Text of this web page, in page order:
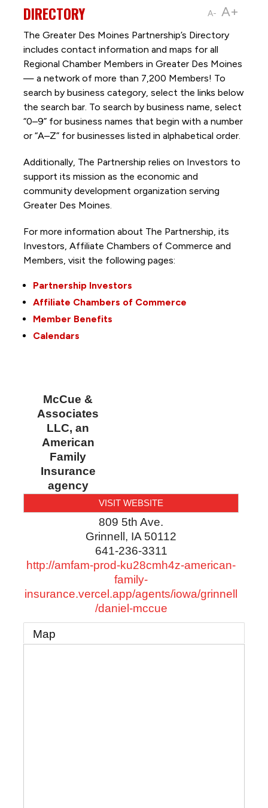
A- A+
DIRECTORY
The Greater Des Moines Partnership’s Directory
includes contact information and maps for all
Regional Chamber Members in Greater Des Moines
— a network of more than 7,200 Members! To
search by business category, select the links below
the search bar. To search by business name, select
“0–9” for business names that begin with a number
or “A–Z” for businesses listed in alphabetical order.
Additionally, The Partnership relies on Investors to
support its mission as the economic and
community development organization serving
Greater Des Moines.
For more information about The Partnership, its
Investors, Affiliate Chambers of Commerce and
Members, visit the following pages:
Partnership Investors
Affiliate Chambers of Commerce
Member Benefits
Calendars
McCue &
Associates
LLC, an
American
Family
Insurance
agency
VISIT WEBSITE
809 5th Ave.
Grinnell , IA 50112
641-236-3311
http://amfam-prod-ku28cmh4z-american-
family-
insurance.vercel.app/agents/iowa/grinnell
/daniel-mccue
Map